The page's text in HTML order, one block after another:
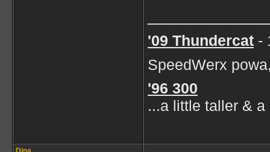
'09 Thundercat -
SpeedWerx
'96 300
...a little taller &